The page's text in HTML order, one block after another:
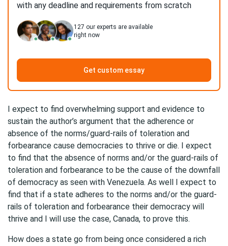
with any deadline and requirements from scratch
127 our experts are available
right now
Get custom essay
I expect to find overwhelming support and evidence to
sustain the author’s argument that the adherence or
absence of the norms/guard-rails of toleration and
forbearance cause democracies to thrive or die. I expect
to find that the absence of norms and/or the guard-rails of
toleration and forbearance to be the cause of the downfall
of democracy as seen with Venezuela. As well I expect to
find that if a state adheres to the norms and/or the guard-
rails of toleration and forbearance their democracy will
thrive and I will use the case, Canada, to prove this.
How does a state go from being once considered a rich